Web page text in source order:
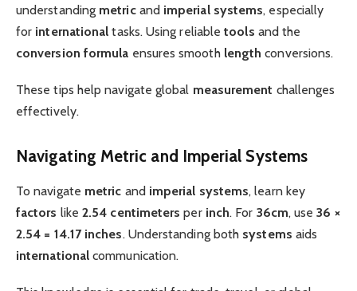
understanding metricand imperial systems, especially
for international tasks. Using reliabletools and the
conversion formula ensures smooth length conversions.
These tips help navigate global measurement challenges
effectively.
Navigating Metric and Imperial Systems
To navigate metric and imperial systems, learn key
factors like2.54 centimeters per inch. For 36cm, use36 ×
2.54 = 14.17 inches. Understanding both systems aids
international communication.